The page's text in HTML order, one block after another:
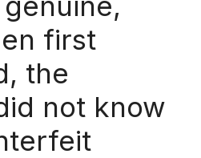
first
the
not know